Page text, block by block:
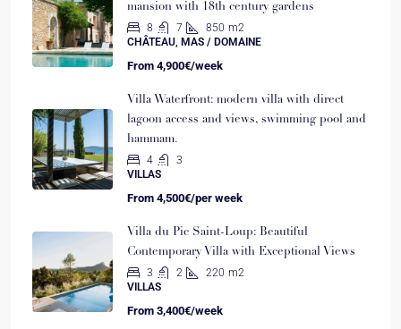
mansion with 18th century gardens
8 7 850 m2
CHÂTEAU, MAS / DOMAINE
From 4,900€/week
Villa Waterfront: modern villa with direct
lagoon access and views, swimming pool and
hammam.
4
3
VILLAS
From 4,500€/per week
Villa du Pic Saint-Loup: Beautiful
Contemporary Villa with Exceptional Views
3 2 220 m2
VILLAS
From 3,400€/week